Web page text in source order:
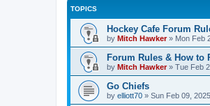
TOPICS
Hockey Cafe Forum
by Mitch Hawker» Mon Feb
Forum Rules & How to
by Mitch Hawker» Tue Feb
Go Chiefs
by elliott70 » Sun Feb 09,